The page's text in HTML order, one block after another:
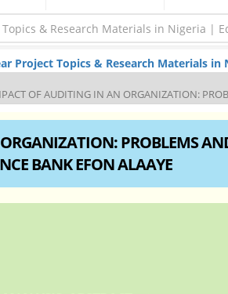
Project Topics & Research Materials
OF AUDITING IN AN ORGANIZATION:
PROBLEMS
BANK EFON ALAAYE